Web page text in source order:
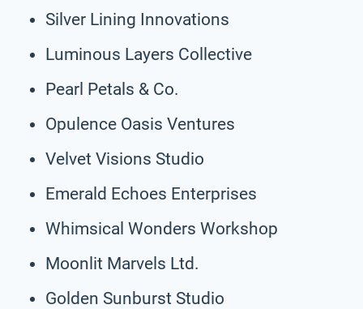
Silver Lining Innovations
Luminous Layers Collective
Pearl Petals & Co.
Opulence Oasis Ventures
Velvet Visions Studio
Emerald Echoes Enterprises
Whimsical Wonders Workshop
Moonlit Marvels Ltd.
Golden Sunburst Studio